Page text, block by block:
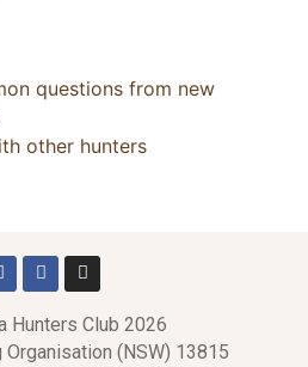
questions from new
other hunters
Hunters Club 2026
(NSW) 13815